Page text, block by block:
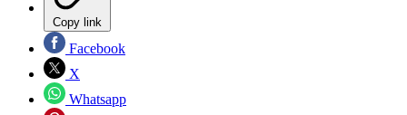
Copy link
Facebook
X
Whatsapp